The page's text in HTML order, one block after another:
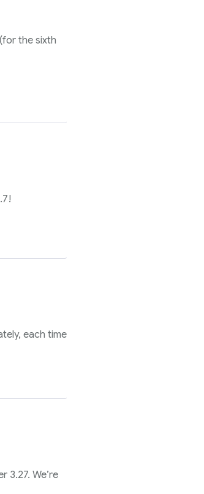
the sixth
each time
3.27. We’re